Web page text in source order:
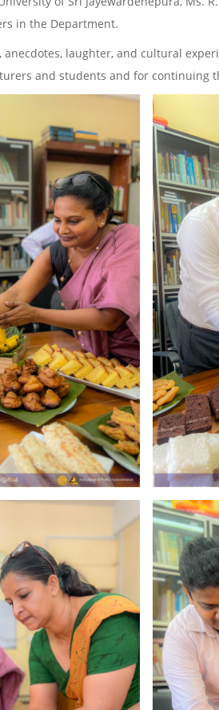
in the Department.
laughter, and cultural
and students and for continuing